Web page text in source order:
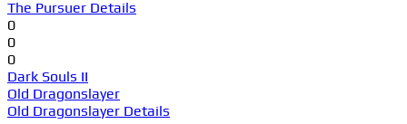
The Pursuer Details
0
0
0
Dark Souls II
Old Dragonslayer
Old Dragonslayer Details